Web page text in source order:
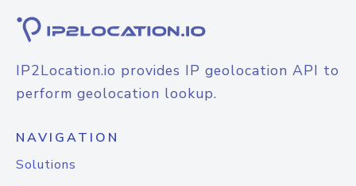
IP2Location.io provides IP geolocation API to
perform geolocation lookup.
NAVIGATION
Solutions